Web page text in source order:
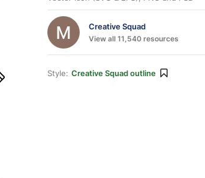
Creative Squad
View all 11,540 resources
Style: Creative Squad outline